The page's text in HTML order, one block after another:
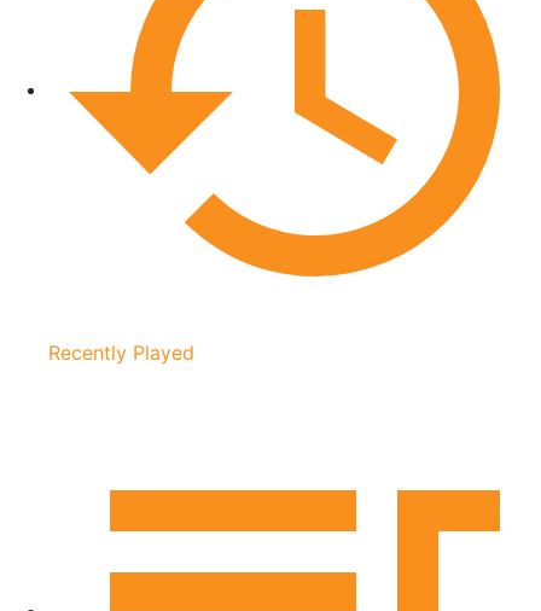
Recently Played